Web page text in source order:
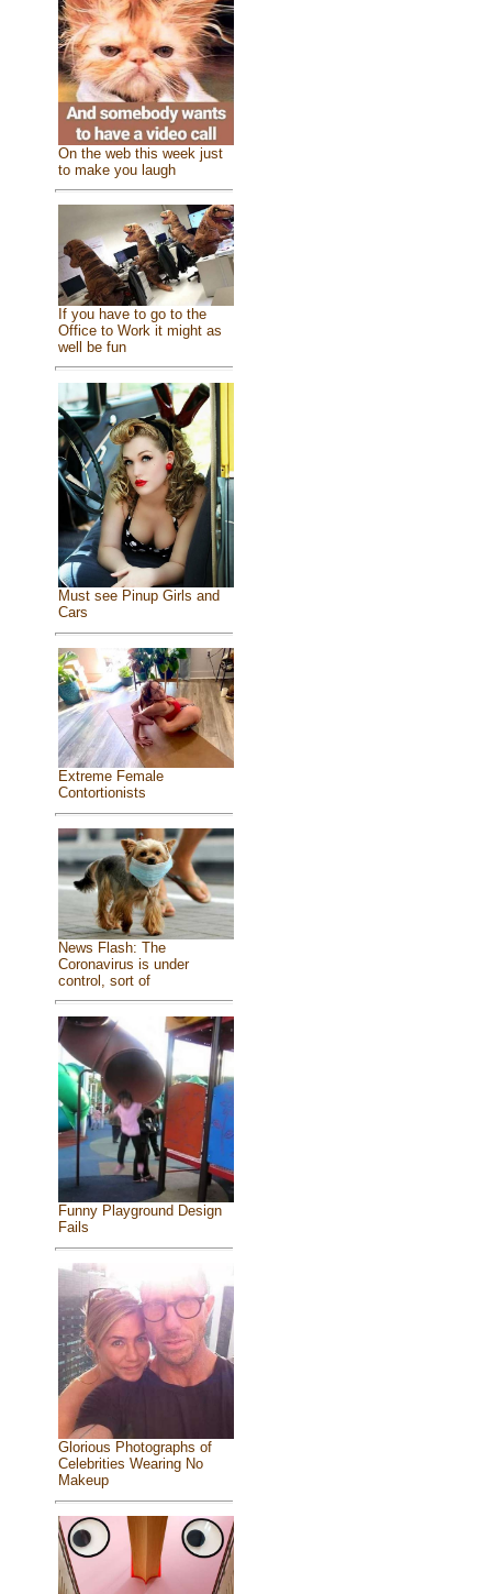
On the web this week just
to make you laugh
If you have to go to the
Office to Work it might as
well be fun
Must see Pinup Girls and
Cars
Extreme Female
Contortionists
News Flash: The
Coronavirus is under
control, sort of
Funny Playground Design
Fails
Glorious Photographs of
Celebrities Wearing No
Makeup